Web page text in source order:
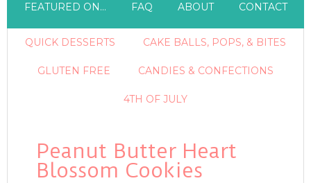
FEATURED ON… FAQ ABOUT CONTACT
QUICK DESSERTS CAKE BALLS, POPS, & BITES
GLUTEN FREE CANDIES & CONFECTIONS
4TH OF JULY
Peanut Butter Heart
Blossom Cookies